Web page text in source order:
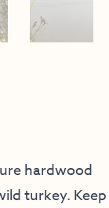
hardwood
turkey. Keep